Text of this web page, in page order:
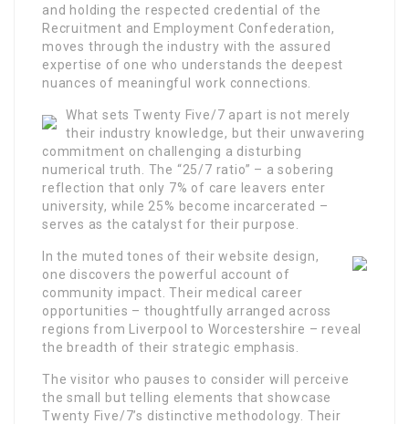
and holding the respected credential of the
Recruitment and Employment Confederation,
moves through the industry with the assured
expertise of one who understands the deepest
nuances of meaningful work connections.
What sets Twenty Five/7 apart is not merely
their industry knowledge, but their unwavering
commitment on challenging a disturbing
numerical truth. The “25/7 ratio” – a sobering
reflection that only 7% of care leavers enter
university, while 25% become incarcerated –
serves as the catalyst for their purpose.
In the muted tones of their website design,
one discovers the powerful account of
community impact. Their medical career
opportunities – thoughtfully arranged across
regions from Liverpool to Worcestershire – reveal
the breadth of their strategic emphasis.
The visitor who pauses to consider will perceive
the small but telling elements that showcase
Twenty Five/7’s distinctive methodology. Their